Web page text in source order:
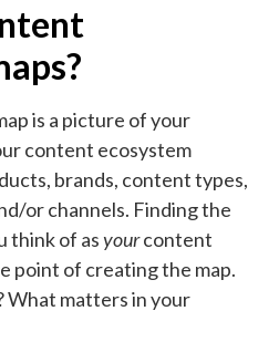
is a picture of your
content ecosystem
brands, content types,
or channels. Finding the
think of asyourcontent
point of creating the map.
What matters in your